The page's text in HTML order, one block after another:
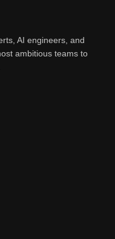
AI engineers, and
ambitious teams to